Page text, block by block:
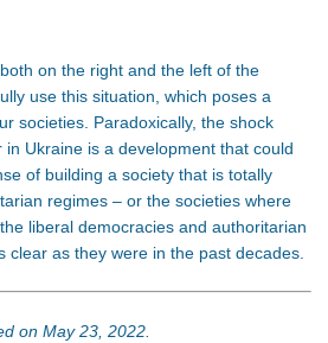
on the right and the left of the
use this situation, which poses a
societies. Paradoxically, the shock
Ukraine is a development that could
of building a society that is totally
regimes – or the societies where
liberal democracies and authoritarian
clear as they were in the past decades.
on May 23, 2022.